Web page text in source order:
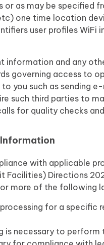
or as may be
one time location
user profiles
and any
governing access to
you such as sending
such third parties to
for quality checks
with applicable
Facilities) Directions
more of the following
for a
necessary to perform